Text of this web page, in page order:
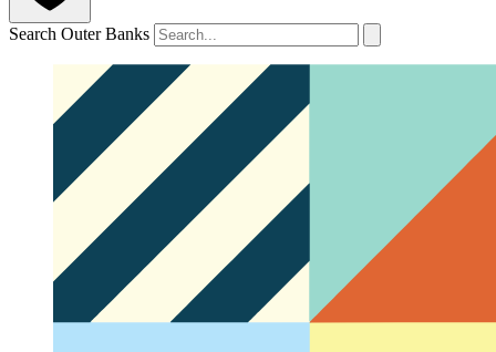
Search Outer Banks